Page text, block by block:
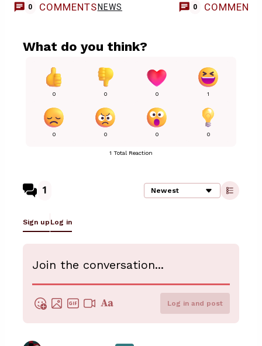
0 COMMENTS NEWS 0 COMMENTS